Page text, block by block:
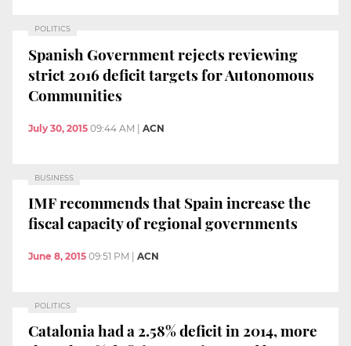
POLITICS
Spanish Government rejects reviewing
strict 2016 deficit targets for Autonomous
Communities
July 30, 2015 09:44 AM | ACN
BUSINESS
IMF recommends that Spain increase the
fiscal capacity of regional governments
June 8, 2015 09:51 PM ACN
POLITICS
Catalonia had a 2.58% deficit in 2014, more